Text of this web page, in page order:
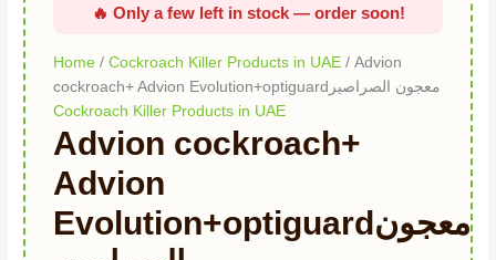
Home /Cockroach Killer Products in UAE / Advion
cockroach+ Advion Evolution+optiguardمعجون الصراصير
Cockroach Killer Products in UAE
Advion cockroach+
Advion
Evolution+optiguardمعجون